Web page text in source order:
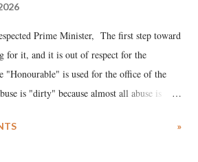
Prime Minister, The first step toward
for it, and it is out of respect for the
"Honourable" is used for the office of the
is "dirty" because almost all abuse is
Draupadi in the royal court. This includes
»